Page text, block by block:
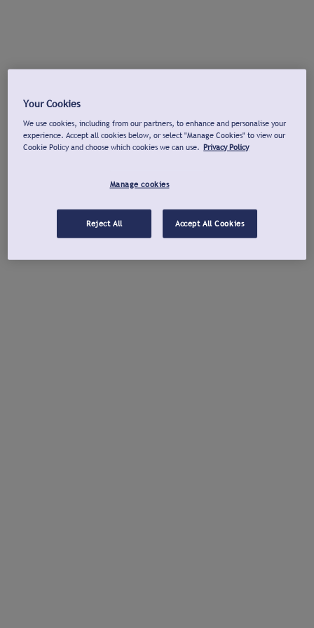
Your Cookies
We use cookies, including from our partners, to enhance and personalise your
experience. Accept all cookies below, or select "Manage Cookies" to view our
Cookie Policy and choose which cookies we can use. Privacy Policy
Manage cookies
Reject All Accept All Cookies